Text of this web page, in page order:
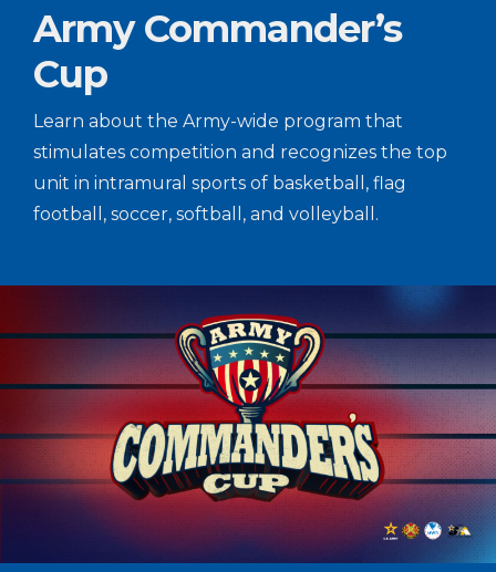
Army Commander’s
Cup
Learn about the Army-wide program that
stimulates competition and recognizes the top
unit in intramural sports of basketball, flag
football, soccer, softball, and volleyball.